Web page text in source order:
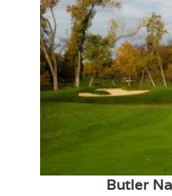
Butler